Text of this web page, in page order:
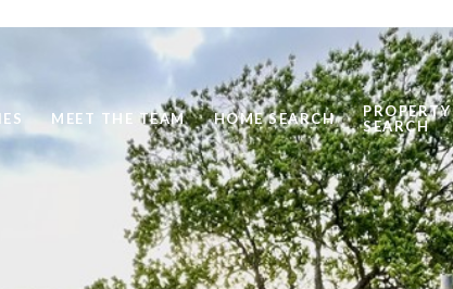
MEET THE TEAM HOME SEARCH
PROPERTY
SEARCH